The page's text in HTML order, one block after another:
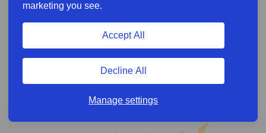
marketing you see.
Manage settings
Decline All
Accept All